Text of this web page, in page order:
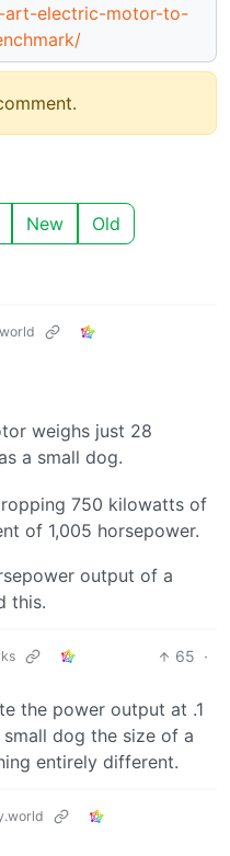
art-electric-motor-to-
New Old
weighs just 28
a small dog.
750 kilowatts of
of 1,005 horsepower.
output of a
this.
65 ·
the power output at .1
small dog the size of a
entirely different.